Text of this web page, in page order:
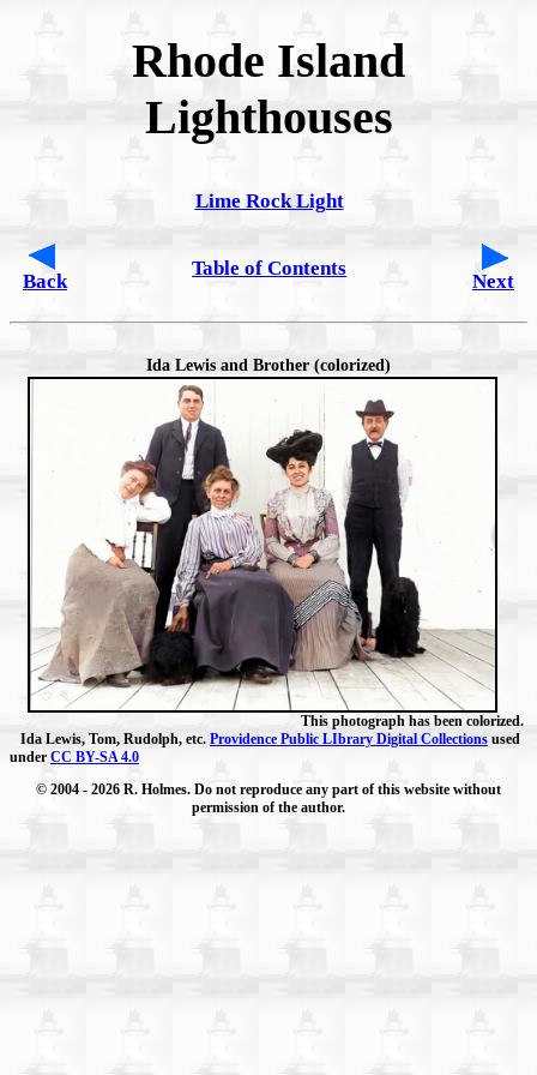
Rhode Island
Lighthouses
Lime Rock Light
Back
Table of Contents
Next
Ida Lewis and Brother (colorized)
This photograph has been colorized.
Ida Lewis, Tom, Rudolph, etc. Providence Public LIbrary Digital Collections used
under CC BY-SA 4.0
© 2004 - 2026 R. Holmes. Do not reproduce any part of this website without
permission of the author.